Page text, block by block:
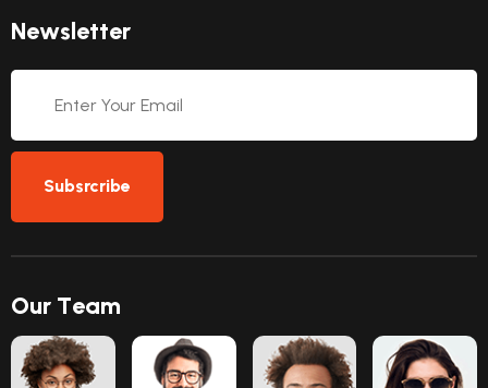
Newsletter
Subsrcribe
Our Team